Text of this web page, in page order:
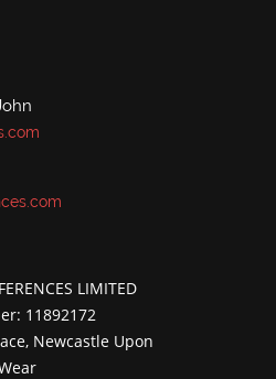
LIMITED
11892172
Newcastle Upon